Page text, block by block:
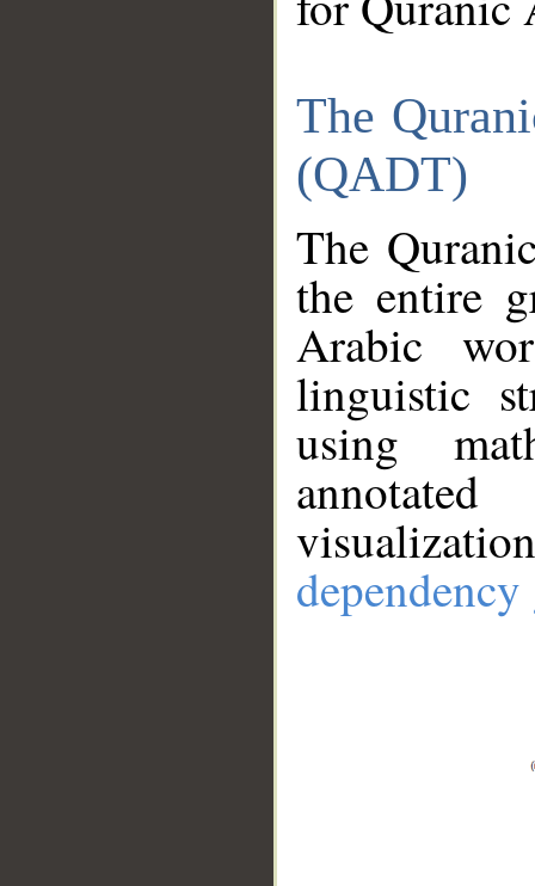
The
(QADT)
The
the entire
Arabic
linguistic
using